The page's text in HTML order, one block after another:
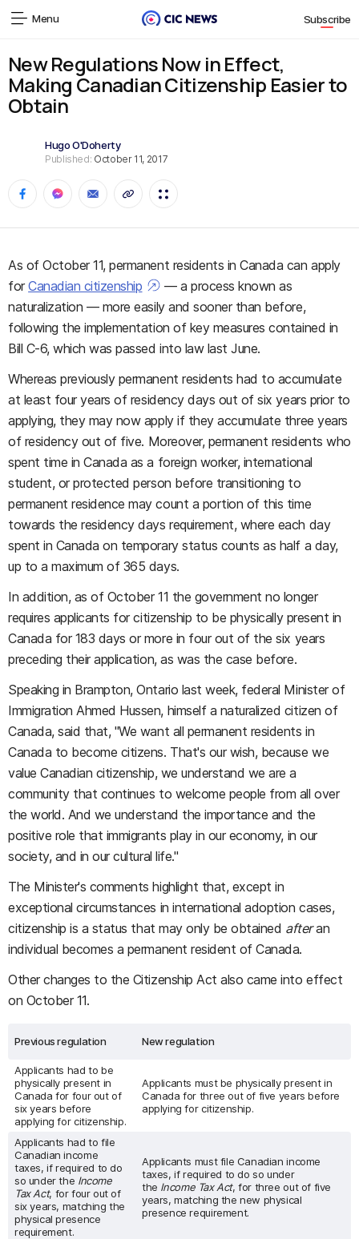
Menu Subscribe
New Regulations Now in Effect,
Making Canadian Citizenship Easier to
Obtain
Hugo O'Doherty
Published: October 11, 2017
As of October 11, permanent residents in Canada can apply
forCanadian citizenship
— a process known as
naturalization — more easily and sooner than before,
following the implementation of key measures contained in
Bill C-6, which was passed into law last June.
Whereas previously permanent residents had to accumulate
at least four years of residency days out of six years prior to
applying, they may now apply if they accumulate three years
of residency out of five. Moreover, permanent residents who
spent time in Canada as a foreign worker, international
student, or protected person before transitioning to
permanent residence may count a portion of this time
towards the residency days requirement, where each day
spent in Canada on temporary status counts as half a day,
up to a maximum of 365 days.
In addition, as of October 11 the government no longer
requires applicants for citizenship to be physically present in
Canada for 183 days or more in four out of the six years
preceding their application, as was the case before.
Speaking in Brampton, Ontario last week, federal Minister of
Immigration Ahmed Hussen, himself a naturalized citizen of
Canada, said that, "We want all permanent residents in
Canada to become citizens. That's our wish, because we
value Canadian citizenship, we understand we are a
community that continues to welcome people from all over
the world. And we understand the importance and the
positive role that immigrants play in our economy, in our
society, and in our cultural life."
The Minister's comments highlight that, except in
exceptional circumstances in international adoption cases,
citizenship is a status that may only be obtained afteran
individual becomes a permanent resident of Canada.
Other changes to the Citizenship Act also came into effect
on October 11.
Previous regulation New regulation
Applicants had to be
physically present in
Canada for four out of
six years before
applying for citizenship.
Applicants must be physically present in
Canada for three out of five years before
applying for citizenship.
Applicants had to file
Canadian income
taxes, if required to do
so under the Income
Tax Act, for four out of
six years, matching the
physical presence
requirement.
Applicants must file Canadian income
taxes, if required to do so under
the Income Tax Act, for three out of five
years, matching the new physical
presence requirement.